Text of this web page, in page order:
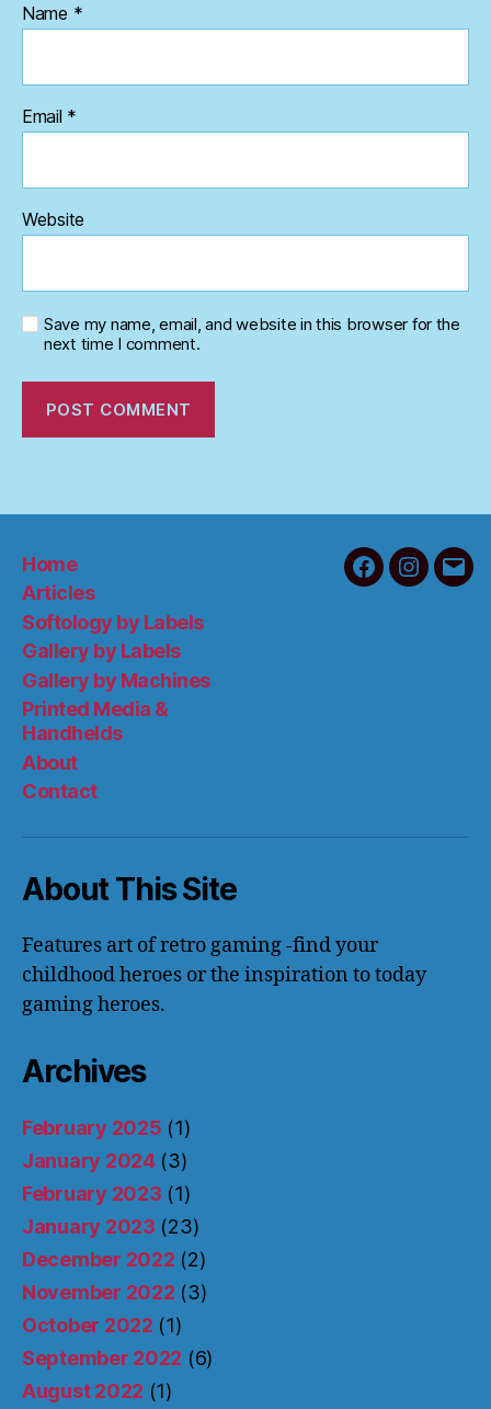
Name *
Email *
Website
Save my name, email, and website in this browser for the
next time I comment.
Home
Articles
Softology by Labels
Gallery by Labels
Gallery by Machines
Printed Media &
Handhelds
About
Contact
Facebook
About This Site
Features art of retro gaming -find your
childhood heroes or the inspiration to today
gaming heroes.
Archives
February 2025 (1)
January 2024(3)
February 2023 (1)
January 2023 (23)
December 2022 (2)
November 2022 (3)
October 2022 (1)
September 2022 (6)
August 2022 (1)